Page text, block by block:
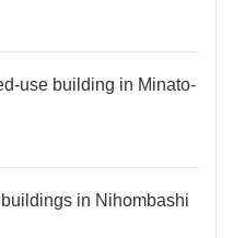
use building in Minato-
in Nihombashi